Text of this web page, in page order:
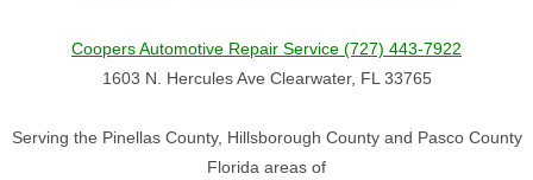
Coopers Automotive Repair Service (727) 443-7922
1603 N. Hercules Ave Clearwater, FL 33765
Serving the Pinellas County, Hillsborough County and Pasco County
Florida areas of